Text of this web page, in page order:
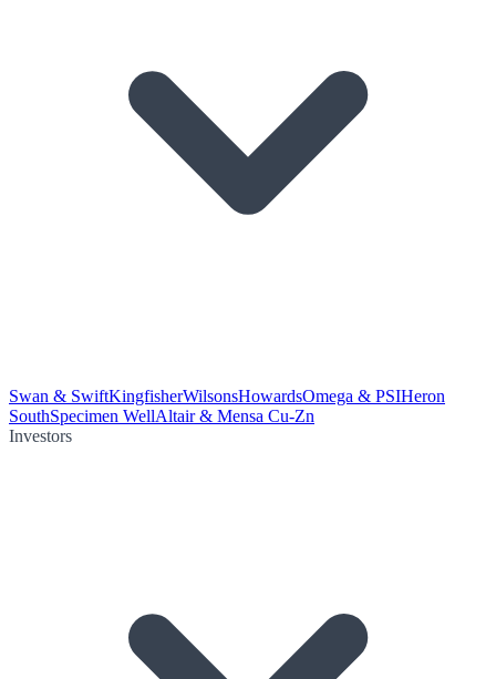
Swan & SwiftKingfisherWilsonsHowardsOmega & PSIHeron
SouthSpecimen WellAltair & Mensa Cu-Zn
Investors